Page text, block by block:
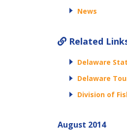
News
Related
Delaware
Delaware
Division of
August 2014